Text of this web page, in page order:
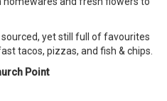
yet still full of favourites
tacos, pizzas, and fish & chips.
Point